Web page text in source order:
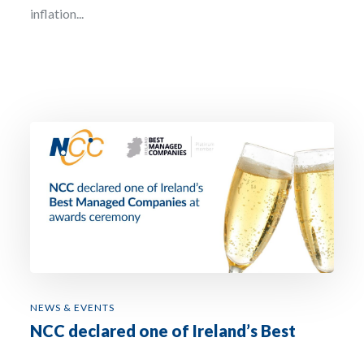
inflation...
NEWS & EVENTS
NCC declared one of Ireland’s Best